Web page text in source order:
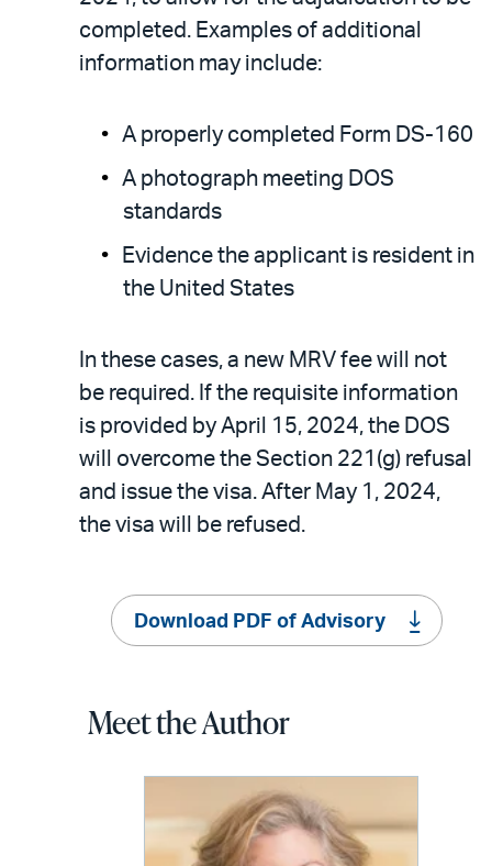
completed. Examples of additional
information may include:
A properly completed Form DS-160
A photograph meeting DOS
standards
Evidence the applicant is resident in
the United States
In these cases, a new MRV fee will not
be required. If the requisite information
is provided by April 15, 2024, the DOS
will overcome the Section 221(g) refusal
and issue the visa. After May 1, 2024,
the visa will be refused.
Download PDF of Advisory
Meet the Author